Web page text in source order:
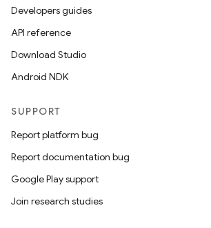
Developers guides
API reference
Download Studio
Android NDK
SUPPORT
Report platform bug
Report documentation bug
Google Play support
Join research studies